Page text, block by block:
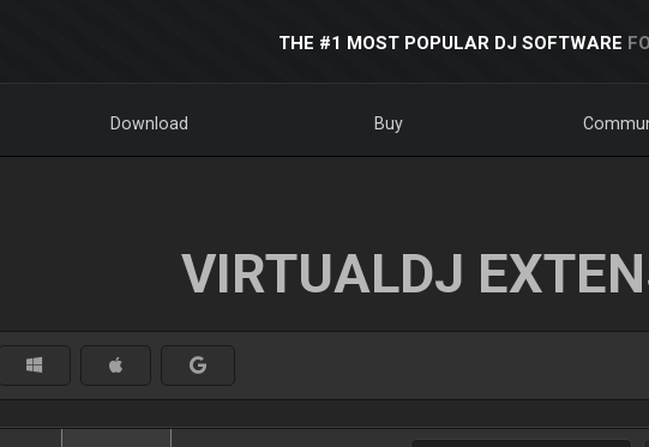
THE #1 MOST POPULAR DJ SOFTWARE
Download Buy
VIRTUALDJ